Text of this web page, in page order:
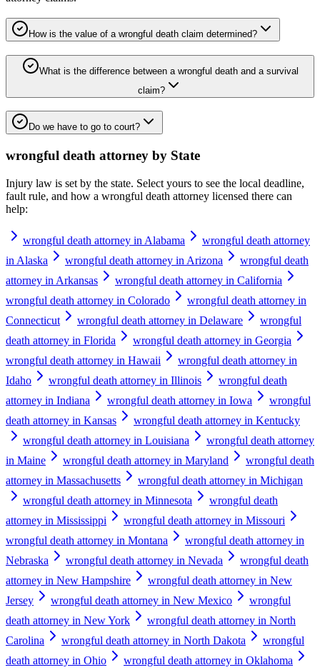
How is the value of a wrongful death claim determined?
What is the difference between a wrongful death and a survival
claim?
Do we have to go to court?
wrongful death attorney by State
Injury law is set by the state. Select yours to see the local deadline,
fault rule, and how a wrongful death attorney licensed there can
help:
wrongful death attorney in Alabama
wrongful death attorney
in Alaska
wrongful death attorney in Arizona
wrongful death
attorney in Arkansas
wrongful death attorney in California
wrongful death attorney in Colorado
wrongful death attorney in
Connecticut
wrongful death attorney in Delaware
wrongful
death attorney in Florida
wrongful death attorney in Georgia
wrongful death attorney in Hawaii
wrongful death attorney in
Idaho
wrongful death attorney in Illinois
wrongful death
attorney in Indiana
wrongful death attorney in Iowa
wrongful
death attorney in Kansas
wrongful death attorney in Kentucky
wrongful death attorney in Louisiana
wrongful death attorney
in Maine
wrongful death attorney in Maryland
wrongful death
attorney in Massachusetts
wrongful death attorney in Michigan
wrongful death attorney in Minnesota
wrongful death
attorney in Mississippi
wrongful death attorney in Missouri
wrongful death attorney in Montana
wrongful death attorney in
Nebraska
wrongful death attorney in Nevada
wrongful death
attorney in New Hampshire
wrongful death attorney in New
Jersey
wrongful death attorney in New Mexico
wrongful
death attorney in New York
wrongful death attorney in North
Carolina
wrongful death attorney in North Dakota
wrongful
death attorney in Ohio
wrongful death attorney in Oklahoma